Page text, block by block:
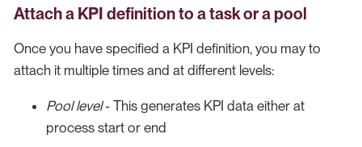
Attach a KPI definition to a task or a pool
Once you have specified a KPI definition, you may to
attach it multiple times and at different levels:
Pool level- This generates KPI data either at
process start or end